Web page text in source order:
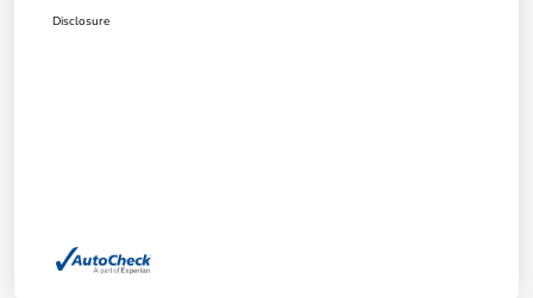
Disclosure